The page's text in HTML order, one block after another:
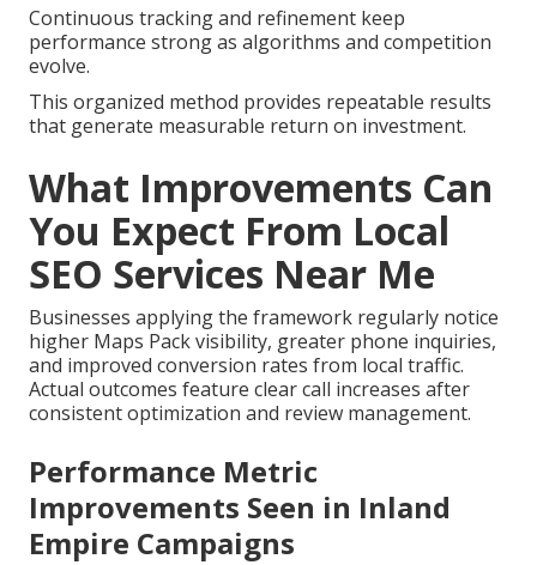
Continuous tracking and refinement keep
performance strong as algorithms and competition
evolve.
This organized method provides repeatable results
that generate measurable return on investment.
What Improvements Can
You Expect From Local
SEO Services Near Me
Businesses applying the framework regularly notice
higher Maps Pack visibility, greater phone inquiries,
and improved conversion rates from local traffic.
Actual outcomes feature clear call increases after
consistent optimization and review management.
Performance Metric
Improvements Seen in Inland
Empire Campaigns